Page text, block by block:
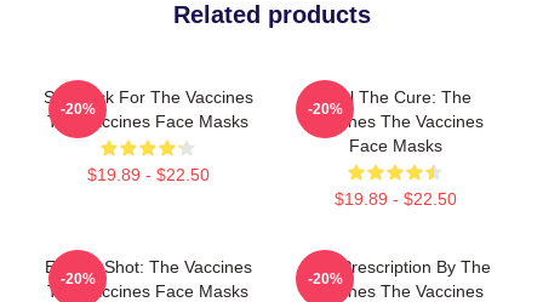
Related products
Stay Sick For The Vaccines
The Vaccines Face Masks
$19.89 - $22.50
-20%
Feel The Cure: The
Vaccines The Vaccines
Face Masks
$19.89 - $22.50
-20%
Energy Shot: The Vaccines
The Vaccines Face Masks
-20%
Beat Prescription By The
Vaccines The Vaccines
-20%